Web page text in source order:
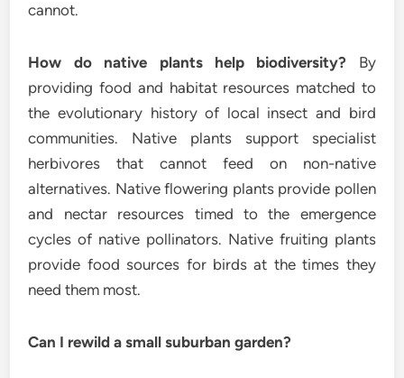
cannot.
How do native plants help biodiversity? By
providing food and habitat resources matched to
the evolutionary history of local insect and bird
communities. Native plants support specialist
herbivores that cannot feed on non-native
alternatives. Native flowering plants provide pollen
and nectar resources timed to the emergence
cycles of native pollinators. Native fruiting plants
provide food sources for birds at the times they
need them most.
Can I rewild a small suburban garden?